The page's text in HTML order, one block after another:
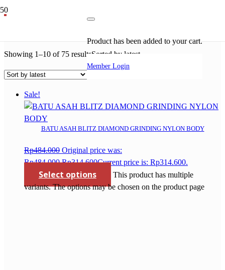
Product has been added to your cart.
Member Login
Showing 1–10 of 75 resultsSorted by latest
Sale!
BATU ASAH BLITZ DIAMOND GRINDING NYLON BODY
Rp484.000 Original price was:
Rp484.000.Rp314.600Current price is: Rp314.600.
Select options
This product has multiple
variants. The options may be chosen on the product page